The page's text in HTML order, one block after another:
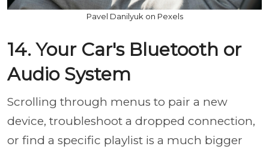
Pavel Danilyuk on Pexels
14. Your Car's Bluetooth or
Audio System
Scrolling through menus to pair a new
device, troubleshoot a dropped connection,
or find a specific playlist is a much bigger